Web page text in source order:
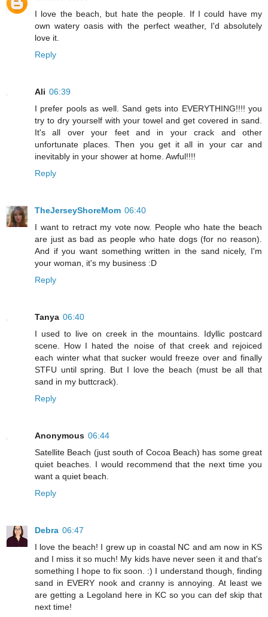
I love the beach, but hate the people. If I could have my
own watery oasis with the perfect weather, I'd absolutely
love it.
Reply
Ali 06:39
I prefer pools as well. Sand gets into EVERYTHING!!!! you
try to dry yourself with your towel and get covered in sand.
It's all over your feet and in your crack and other
unfortunate places. Then you get it all in your car and
inevitably in your shower at home. Awful!!!!
Reply
TheJerseyShoreMom 06:40
I want to retract my vote now. People who hate the beach
are just as bad as people who hate dogs (for no reason).
And if you want something written in the sand nicely, I'm
your woman, it's my business :D
Reply
Tanya 06:40
I used to live on creek in the mountains. Idyllic postcard
scene. How I hated the noise of that creek and rejoiced
each winter what that sucker would freeze over and finally
STFU until spring. But I love the beach (must be all that
sand in my buttcrack).
Reply
Anonymous 06:44
Satellite Beach (just south of Cocoa Beach) has some great
quiet beaches. I would recommend that the next time you
want a quiet beach.
Reply
Debra 06:47
I love the beach! I grew up in coastal NC and am now in KS
and I miss it so much! My kids have never seen it and that's
something I hope to fix soon. :) I understand though, finding
sand in EVERY nook and cranny is annoying. At least we
are getting a Legoland here in KC so you can def skip that
next time!